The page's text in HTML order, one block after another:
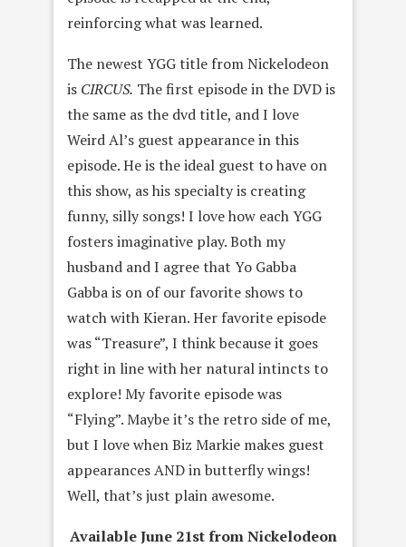
reinforcing what was learned.
The newest YGG title from Nickelodeon
is CIRCUS. The first episode in the DVD is
the same as the dvd title, and I love
Weird Al’s guest appearance in this
episode. He is the ideal guest to have on
this show, as his specialty is creating
funny, silly songs! I love how each YGG
fosters imaginative play. Both my
husband and I agree that Yo Gabba
Gabba is on of our favorite shows to
watch with Kieran. Her favorite episode
was “Treasure”, I think because it goes
right in line with her natural intincts to
explore! My favorite episode was
“Flying”. Maybe it’s the retro side of me,
but I love when Biz Markie makes guest
appearances AND in butterfly wings!
Well, that’s just plain awesome.
Available June 21st from Nickelodeon